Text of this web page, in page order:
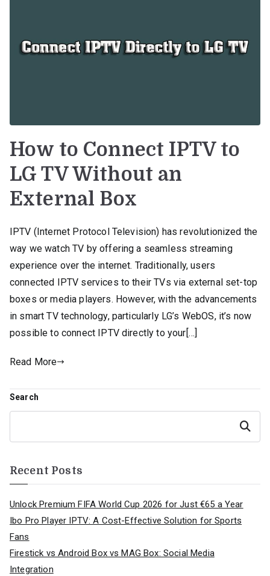
How to Connect IPTV to
LG TV Without an
External Box
IPTV (Internet Protocol Television) has revolutionized the
way we watch TV by offering a seamless streaming
experience over the internet. Traditionally, users
connected IPTV services to their TVs via external set-top
boxes or media players. However, with the advancements
in smart TV technology, particularly LG’s WebOS, it’s now
possible to connect IPTV directly to your[…]
Read More
Search
Search
Recent Posts
Unlock Premium FIFA World Cup 2026 for Just €65 a Year
Ibo Pro Player IPTV: A Cost-Effective Solution for Sports
Fans
Firestick vs Android Box vs MAG Box: Social Media
Integration